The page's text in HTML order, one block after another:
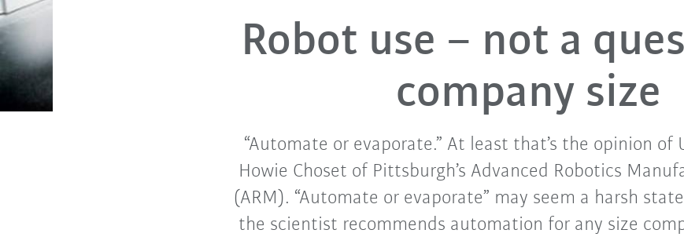
Robot use – not a
company size
“Automate or evaporate.” At least that’s the opinion of
Howie Choset of Pittsburgh’s Advanced Robotics
(ARM). “Automate or evaporate” may seem a harsh
the scientist recommends automation for any size